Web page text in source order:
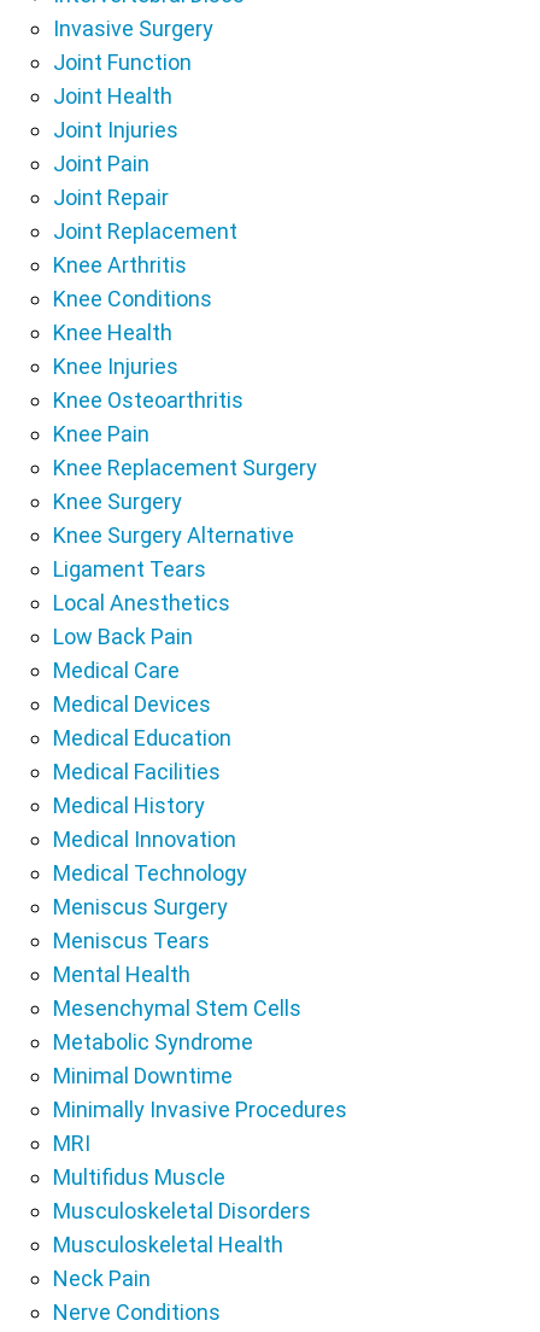
Invasive Surgery
Joint Function
Joint Health
Joint Injuries
Joint Pain
Joint Repair
Joint Replacement
Knee Arthritis
Knee Conditions
Knee Health
Knee Injuries
Knee Osteoarthritis
Knee Pain
Knee Replacement Surgery
Knee Surgery
Knee Surgery Alternative
Ligament Tears
Local Anesthetics
Low Back Pain
Medical Care
Medical Devices
Medical Education
Medical Facilities
Medical History
Medical Innovation
Medical Technology
Meniscus Surgery
Meniscus Tears
Mental Health
Mesenchymal Stem Cells
Metabolic Syndrome
Minimal Downtime
Minimally Invasive Procedures
MRI
Multifidus Muscle
Musculoskeletal Disorders
Musculoskeletal Health
Neck Pain
Nerve Conditions